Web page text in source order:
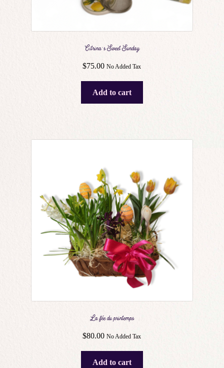
Citrina’s Sweet Sunday
$75.00 No Added Tax
Add to cart
La fée du printemps
$80.00 No Added Tax
Add to cart